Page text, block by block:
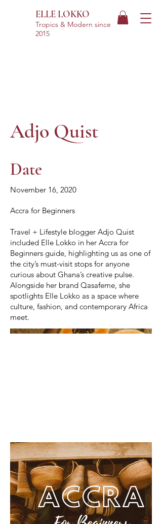
ELLE LOKKO
Tropics & Modern since
2015
Adjo Quist
Date
November 16, 2020
Accra for Beginners
Travel + Lifestyle blogger Adjo Quist
included Elle Lokko in her Accra for
Beginners guide, highlighting us as one of
the city’s must-visit stops for anyone
curious about Ghana’s creative pulse.
Alongside her brand Qasafeme, she
spotlights Elle Lokko as a space where
culture, fashion, and contemporary Africa
meet.